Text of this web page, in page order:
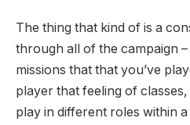
The thing that kind of is a
through all of the campaign
missions that that you’ve
player that feeling of
play in different roles within